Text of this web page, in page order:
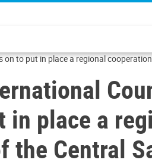
on to put in place a regional
in place a
the Central